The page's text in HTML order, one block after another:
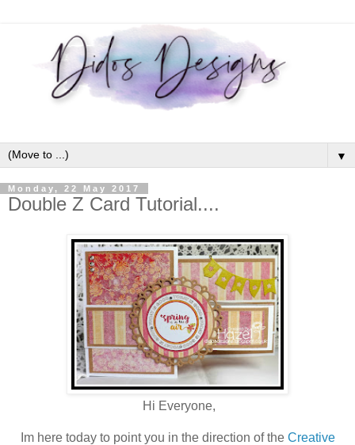
▼
Monday, 22 May 2017
Double Z Card Tutorial....
Hi Everyone,
Im here today to point you in the direction of theCreative